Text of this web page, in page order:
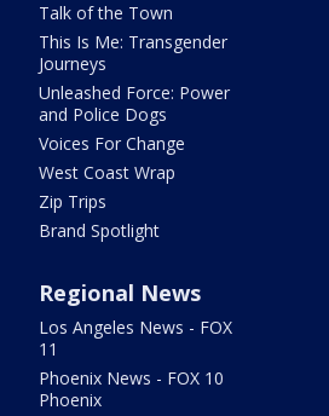
Talk of the Town
This Is Me: Transgender
Journeys
Unleashed Force: Power
and Police Dogs
Voices For Change
West Coast Wrap
Zip Trips
Brand Spotlight
Regional News
Los Angeles News - FOX
11
Phoenix News - FOX 10
Phoenix